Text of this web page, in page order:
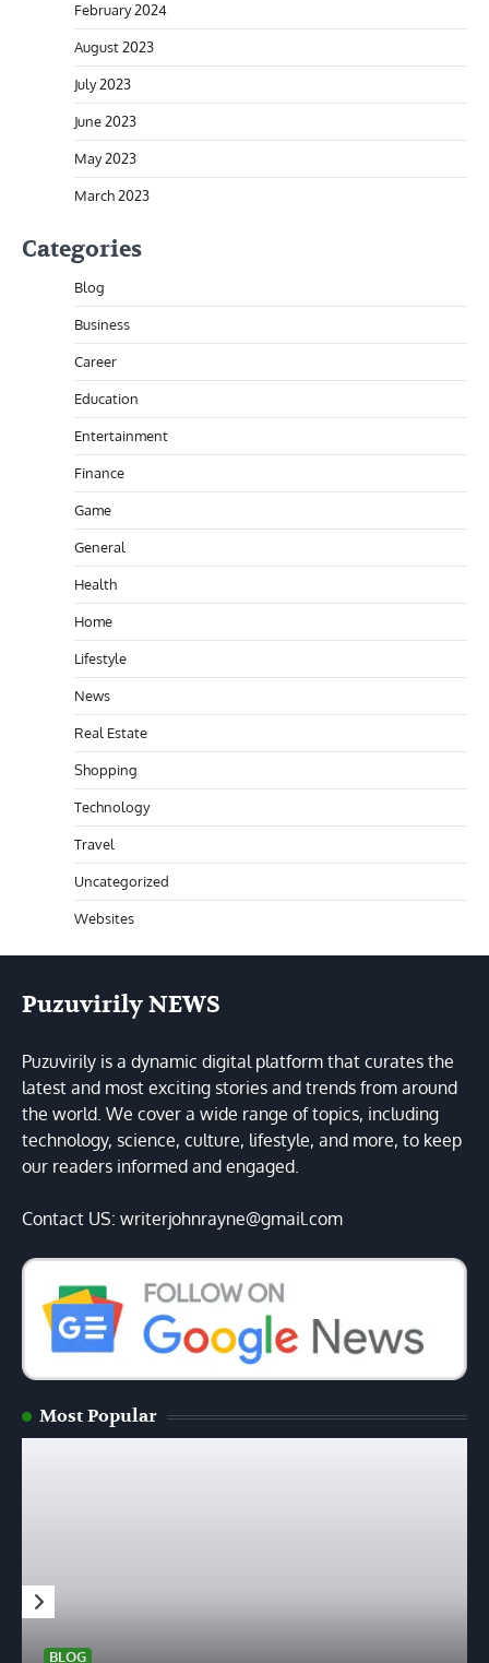
February 2024
August 2023
July 2023
June 2023
May 2023
March 2023
Categories
Blog
Business
Career
Education
Entertainment
Finance
Game
General
Health
Home
Lifestyle
News
Real Estate
Shopping
Technology
Travel
Uncategorized
Websites
Puzuvirily NEWS
Puzuvirily is a dynamic digital platform that curates the
latest and most exciting stories and trends from around
the world. We cover a wide range of topics, including
technology, science, culture, lifestyle, and more, to keep
our readers informed and engaged.
Contact US: writerjohnrayne@gmail.com
Most Popular
BLOG